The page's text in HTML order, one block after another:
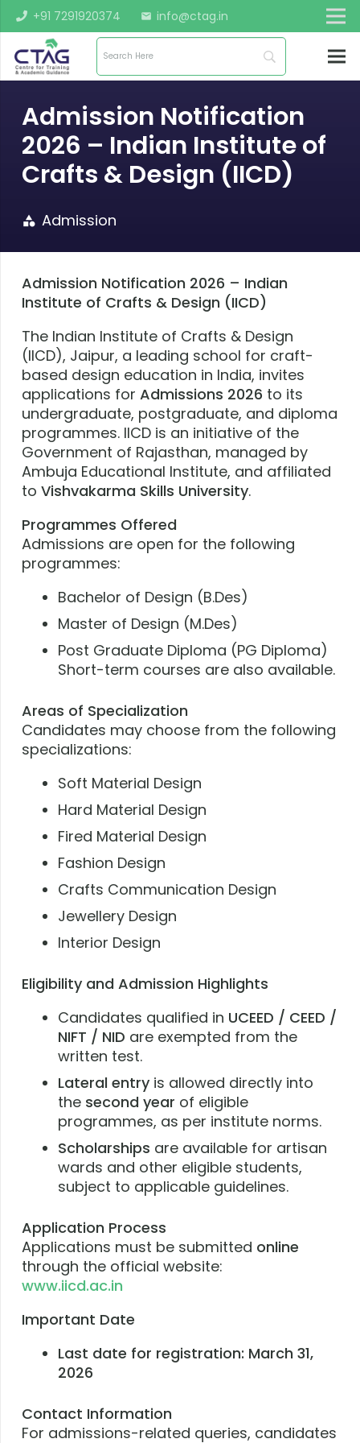
+91 7291920374 mail info@ctag.in
Admission Notification
2026 – Indian Institute of
Crafts & Design (IICD)
category Admission
Admission Notification 2026 – Indian
Institute of Crafts & Design (IICD)
The Indian Institute of Crafts & Design
(IICD), Jaipur, a leading school for craft-
based design education in India, invites
applications for Admissions 2026 to its
undergraduate, postgraduate, and diploma
programmes. IICD is an initiative of the
Government of Rajasthan, managed by
Ambuja Educational Institute, and affiliated
to Vishvakarma Skills University.
Programmes Offered
Admissions are open for the following
programmes:
Bachelor of Design (B.Des)
Master of Design (M.Des)
Post Graduate Diploma (PG Diploma)
Short-term courses are also available.
Areas of Specialization
Candidates may choose from the following
specializations:
Soft Material Design
Hard Material Design
Fired Material Design
Fashion Design
Crafts Communication Design
Jewellery Design
Interior Design
Eligibility and Admission Highlights
Candidates qualified in UCEED / CEED /
NIFT / NID are exempted from the
written test.
Lateral entry is allowed directly into
the second year of eligible
programmes, as per institute norms.
Scholarships are available for artisan
wards and other eligible students,
subject to applicable guidelines.
Application Process
Applications must be submitted online
through the official website:
www.iicd.ac.in
Important Date
Last date for registration: March 31,
2026
Contact Information
For admissions-related queries, candidates